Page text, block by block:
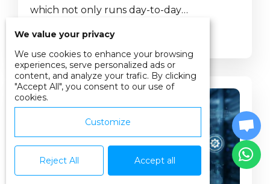
which not only runs day-to-day
transactions such as journal entries, sales
inventory movements, but also provides
real-time insight into business performance
with ad-hoc reporting tools, dashboards
and pervasive analytics. SAP Business One,
version for SAP HANA has a number of in-
built functionalities that are not available
on the...
Read more
We value your privacy
We use cookies to enhance your browsing
experiences, serve personalized ads or
content, and analyze your trafic. By clicking
"Accept All", you consent to our use of
cookies.
Customize
Reject All Accept all